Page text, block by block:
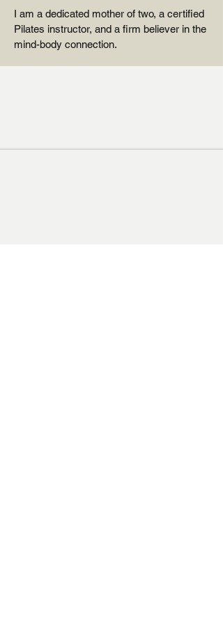
I am a dedicated mother of two, a certified
Pilates instructor, and a firm believer in the
mind-body connection.